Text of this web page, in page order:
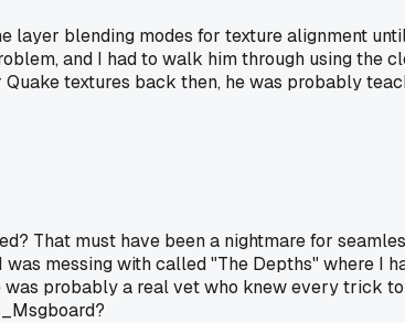
layer blending modes for texture alignment
and I had to walk him through using the
textures back then, he was probably
That must have been a nightmare for
messing with called "The Depths" where I
probably a real vet who knew every trick